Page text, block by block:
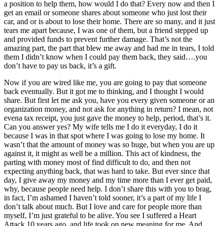
a position to help them, how would I do that? Every now and then I
get an email or someone shares about someone who just lost their
car, and or is about to lose their home. There are so many, and it just
tears me apart because, I was one of them, but a friend stepped up
and provided funds to prevent further damage. That’s not the
amazing part, the part that blew me away and had me in tears, I told
them I didn’t know when I could pay them back, they said….you
don’t have to pay us back, it’s a gift.
Now if you are wired like me, you are going to pay that someone
back eventually. But it got me to thinking, and I thought I would
share. But first let me ask you, have you every given someone or an
organization money, and not ask for anything in return? I mean, not
evena tax receipt, you just gave the money to help, period, that’s it.
Can you answer yes? My wife tells me I do it everyday, I do it
because I was in that spot where I was going to lose my home. It
wasn’t that the amount of money was so huge, but when you are up
against it, it might as well be a million. This act of kindness, the
parting with money most of find difficult to do, and then not
expecting anything back, that was hard to take. But ever since that
day, I give away my money and my time more than I ever get paid,
why, because people need help. I don’t share this with you to brag,
in fact, I’m ashamed I haven’t told sooner, it’s a part of my life I
don’t talk about much. But I love and care for people more than
myself, I’m just grateful to be alive. You see I suffered a Heart